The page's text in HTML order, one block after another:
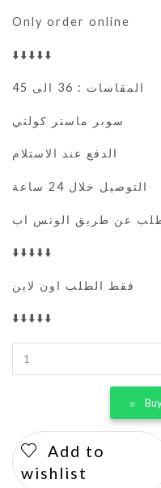
Only order online
⬇️⬇️⬇️⬇️⬇️
المقاسات : 36 الى 45
سوبر ماستر كولتي
الدفع عند الاستلام
التوصيل خلال 24 ساعة
⬇️⬇️⬇️⬇️⬇️
فقط الطلب اون لاين
⬇️⬇️⬇️⬇️⬇️
Add to
wishlist